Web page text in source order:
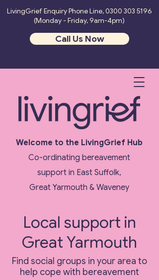
LivingGrief Enquiry Phone Line, 0300 303 5196
(Monday - Friday, 9am-4pm)
Call Us Now
Welcome to the LivingGrief Hub
Co-ordinating bereavement
support in East Suffolk,
Great Yarmouth & Waveney
Local support in
Great Yarmouth
Find social groups in your area to
help cope with bereavement